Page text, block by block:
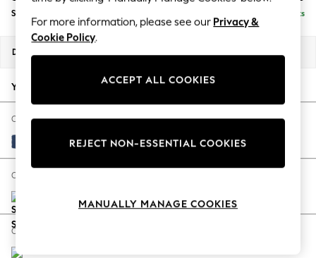
Chocolate Brown
Linen Collection
New Season Workwear
Autumn Must Haves
The Occasion Shop
Hardware Detailing
Escape into Summer: As Advertised
Spring Dressing
Coastal Prints
Snuggle Delivered in 9 Weeks
Dimensions:
Your chosen options:
Change Fabric And Colour
Luxe Chenille Navy Blue
Change Size And Shape
Change Feet
For more information, please see our Privacy &
Cookie Policy.
ACCEPT ALL COOKIES
REJECT NON-ESSENTIAL COOKIES
MANUALLY MANAGE COOKIES